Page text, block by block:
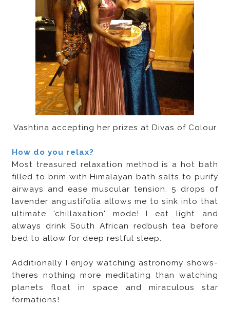
Vashtina accepting her prizes at Divas of Colour
How do you relax?
Most treasured relaxation method is a hot bath
filled to brim with Himalayan bath salts to purify
airways and ease muscular tension. 5 drops of
lavender angustifolia allows me to sink into that
ultimate 'chillaxation' mode! I eat light and
always drink South African redbush tea before
bed to allow for deep restful sleep.
Additionally I enjoy watching astronomy shows-
theres nothing more meditating than watching
planets float in space and miraculous star
formations!